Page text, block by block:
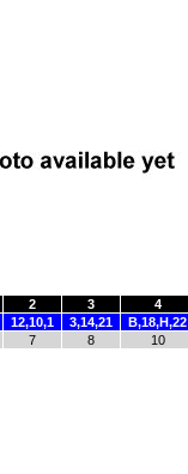
2 3
4
12,10,1 3,14,21
B,18,H,22
7 8 10